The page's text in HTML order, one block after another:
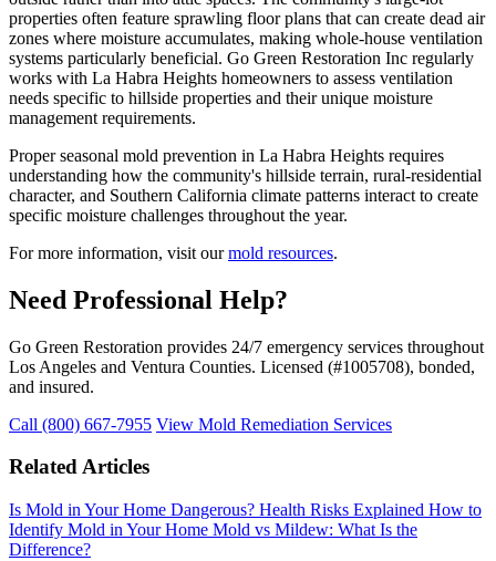
properties often feature sprawling floor plans that can create dead air
zones where moisture accumulates, making whole-house ventilation
systems particularly beneficial. Go Green Restoration Inc regularly
works with La Habra Heights homeowners to assess ventilation
needs specific to hillside properties and their unique moisture
management requirements.
Proper seasonal mold prevention in La Habra Heights requires
understanding how the community's hillside terrain, rural-residential
character, and Southern California climate patterns interact to create
specific moisture challenges throughout the year.
For more information, visit ourmold resources.
Need Professional Help?
Go Green Restoration provides 24/7 emergency services throughout
Los Angeles and Ventura Counties. Licensed (#1005708), bonded,
and insured.
Call (800) 667-7955 View Mold Remediation Services
Related Articles
Is Mold in Your Home Dangerous? Health Risks Explained How to
Identify Mold in Your Home Mold vs Mildew: What Is the
Difference?